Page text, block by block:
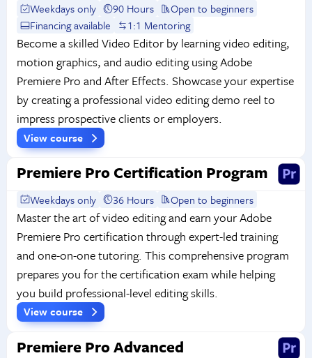
Weekdays only 90 Hours
Open to beginners
Financing available
1:1 Mentoring
Become a skilled Video Editor by learning video editing,
motion graphics, and audio editing using Adobe
Premiere Pro and After Effects. Showcase your expertise
by creating a professional video editing demo reel to
impress prospective clients or employers.
View course
Premiere Pro Certification Program
Weekdays only 36 Hours Open to beginners
Master the art of video editing and earn your Adobe
Premiere Pro certification through expert-led training
and one-on-one tutoring. This comprehensive program
prepares you for the certification exam while helping
you build professional-level editing skills.
View course
Premiere Pro Advanced